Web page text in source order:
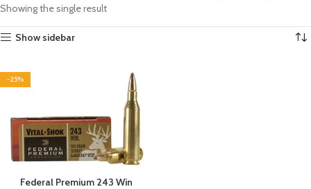
Showing the single result
Show sidebar
-25%
Federal Premium 243 Win